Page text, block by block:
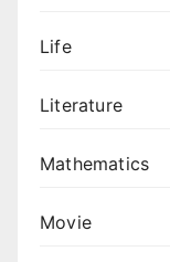
Life
Literature
Mathematics
Movie